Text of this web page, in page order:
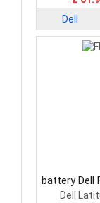
Dell
battery Dell
Dell